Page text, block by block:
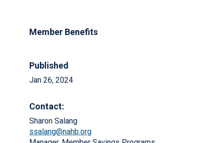
Member Benefits
Published
Jan 26, 2024
Contact:
Sharon Salang
ssalang@nahb.org